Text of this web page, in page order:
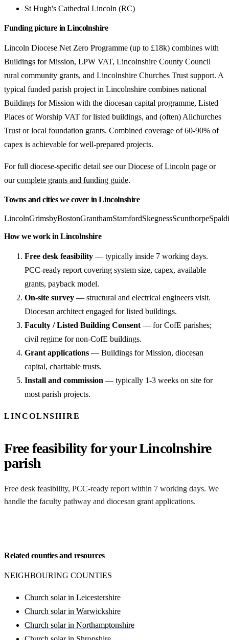
St Hugh's Cathedral Lincoln (RC)
Funding picture in Lincolnshire
Lincoln Diocese Net Zero Programme (up to £18k) combines with
Buildings for Mission, LPW VAT, Lincolnshire County Council
rural community grants, and Lincolnshire Churches Trust support. A
typical funded parish project in Lincolnshire combines national
Buildings for Mission with the diocesan capital programme, Listed
Places of Worship VAT for listed buildings, and (often) Allchurches
Trust or local foundation grants. Combined coverage of 60-90% of
capex is achievable for well-prepared projects.
For full diocese-specific detail see ourDiocese of Lincoln page or
ourcomplete grants and funding guide.
Towns and cities we cover in Lincolnshire
LincolnGrimsbyBostonGranthamStamfordSkegnessScunthorpe
How we work in Lincolnshire
Free desk feasibility — typically inside 7 working days.
PCC-ready report covering system size, capex, available
grants, payback model.
On-site survey — structural and electrical engineers visit.
Diocesan architect engaged for listed buildings.
Faculty / Listed Building Consent — for CofE parishes;
civil regime for non-CofE buildings.
Grant applications — Buildings for Mission, diocesan
capital, charitable trusts.
Install and commission — typically 1-3 weeks on site for
most parish projects.
LINCOLNSHIRE
Free feasibility for your Lincolnshire
parish
Free desk feasibility, PCC-ready report within 7 working days. We
handle the faculty pathway and diocesan grant applications.
Related counties and resources
NEIGHBOURING COUNTIES
Church solar in Leicestershire
Church solar in Warwickshire
Church solar in Northamptonshire